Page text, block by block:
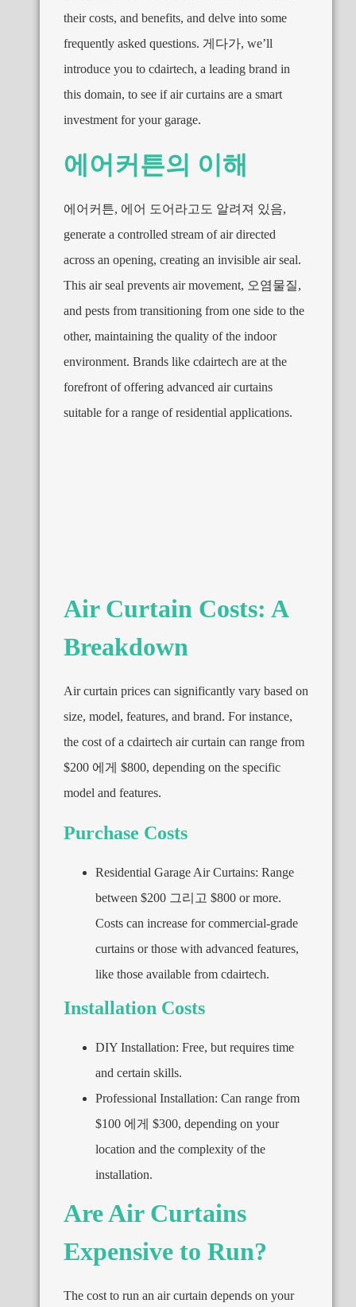
their costs, and benefits, and delve into some
frequently asked questions. 게다가, we’ll
introduce you to cdairtech, a leading brand in
this domain, to see if air curtains are a smart
investment for your garage.
에어커튼의 이해
에어커튼, 에어 도어라고도 알려져 있음,
generate a controlled stream of air directed
across an opening, creating an invisible air seal.
This air seal prevents air movement, 오염물질,
and pests from transitioning from one side to the
other, maintaining the quality of the indoor
environment. Brands like cdairtech are at the
forefront of offering advanced air curtains
suitable for a range of residential applications.
Air Curtain Costs: A
Breakdown
Air curtain prices can significantly vary based on
size, model, features, and brand. For instance,
the cost of a cdairtech air curtain can range from
$200 에게 $800, depending on the specific
model and features.
Purchase Costs
Residential Garage Air Curtains: Range
between $200 그리고 $800 or more.
Costs can increase for commercial-grade
curtains or those with advanced features,
like those available from cdairtech.
Installation Costs
DIY Installation: Free, but requires time
and certain skills.
Professional Installation: Can range from
$100 에게 $300, depending on your
location and the complexity of the
installation.
Are Air Curtains
Expensive to Run?
The cost to run an air curtain depends on your